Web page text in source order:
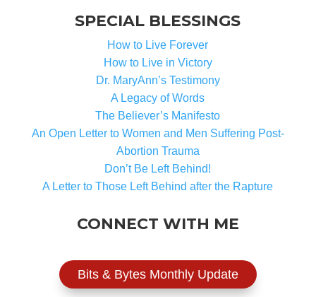
SPECIAL BLESSINGS
How to Live Forever
How to Live in Victory
Dr. MaryAnn’s Testimony
A Legacy of Words
The Believer’s Manifesto
An Open Letter to Women and Men Suffering Post-
Abortion Trauma
Don’t Be Left Behind!
A Letter to Those Left Behind after the Rapture
CONNECT WITH ME
Bits & Bytes Monthly Update